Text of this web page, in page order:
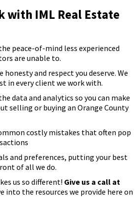
with IML Real Estate
peace-of-mind less experienced
are unable to.
and respect you deserve. We
in every client we work with.
data and analytics so you can make
selling or buying an Orange County
costly mistakes that often pop
and preferences, putting your best
of all we do.
us so different! Give us a call at
into the resources we provide here on